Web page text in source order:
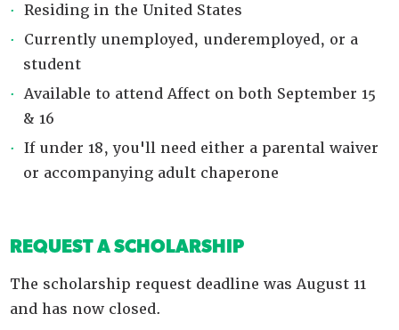
Residing in the United States
Currently unemployed, underemployed, or a
student
Available to attend Affect on both September 15
& 16
If under 18, you'll need either a parental waiver
or accompanying adult chaperone
REQUEST A SCHOLARSHIP
The scholarship request deadline was August 11
and has now closed.